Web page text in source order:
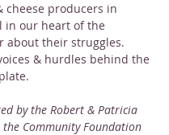
cheese producers in
in our heart of the
about their struggles.
& hurdles behind the
by the Robert & Patricia
the Community Foundation